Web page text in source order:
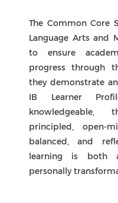
Purpose of Assessment
Assessment in the Primary
an ongoing process of
reflecting, and acting on
learners in understanding what
ASSESSMENT &
Access. Reflect. Grow.